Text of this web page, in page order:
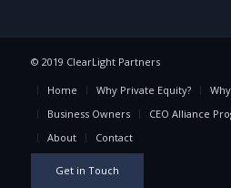
© 2019 ClearLight Partners
Get in Touch
Home Why Private Equity?
Business Owners
CEO Alliance
About
Contact